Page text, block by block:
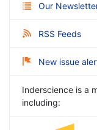
Our
RSS Feeds
New issue
Inderscience is a
including: